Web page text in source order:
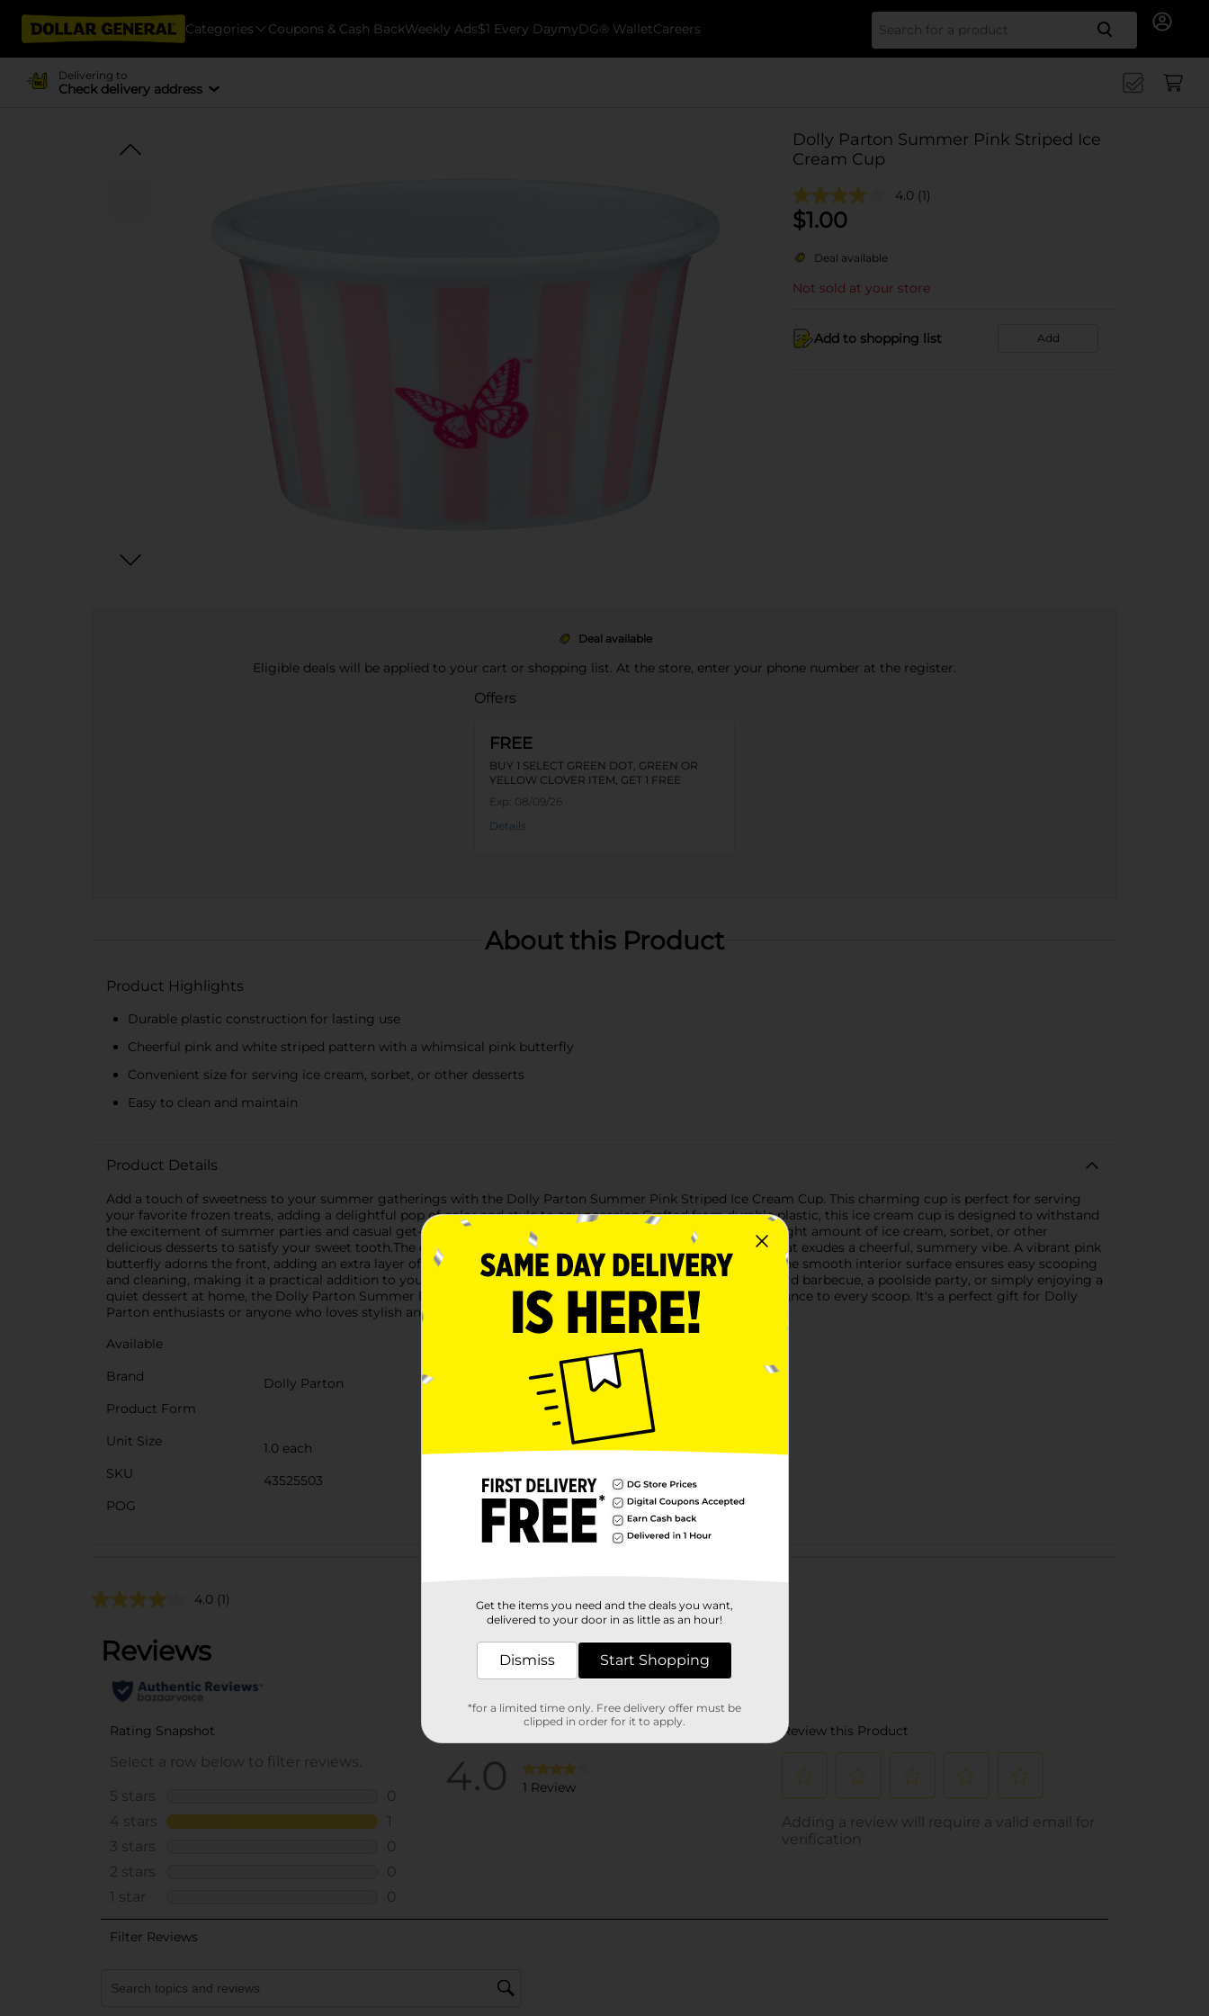
Categories Coupons & Cash BackWeekly Ads$1 Every DaymyDG® WalletCareers Search
Delivering to
Check delivery address
Dolly Parton Summer Pink Striped Ice
Cream Cup
4.0 (1)
$1.00
Deal available
Not sold at your store
Add to shopping list Add
Deal available
Eligible deals will be applied to your cart or shopping list. At the store, enter your phone number at the register.
Offers
FREE
BUY 1 SELECT GREEN DOT, GREEN OR
YELLOW CLOVER ITEM, GET 1 FREE
Exp: 08/09/26
Details
About this Product
Product Highlights
Durable plastic construction for lasting use
Cheerful pink and white striped pattern with a whimsical pink butterfly
Convenient size for serving ice cream, sorbet, or other desserts
Easy to clean and maintain
Product Details
Add a touch of sweetness to your summer gatherings with the Dolly Parton Summer Pink Striped Ice Cream Cup. This charming cup is perfect for serving
your favorite frozen treats, adding a delightful pop of color and style to any occasion.Crafted from durable plastic, this ice cream cup is designed to withstand
the excitement of summer parties and casual get-togethers. Measuring a convenient size, it holds just the right amount of ice cream, sorbet, or other
delicious desserts to satisfy your sweet tooth.The cup features an adorable pink and white striped pattern that exudes a cheerful, summery vibe. A vibrant pink
butterfly adorns the front, adding an extra layer of whimsy and charm that fans of Dolly Parton will adore. The smooth interior surface ensures easy scooping
and cleaning, making it a practical addition to your kitchenware collection.Whether you're hosting a backyard barbecue, a poolside party, or simply enjoying a
quiet dessert at home, the Dolly Parton Summer Pink Striped Ice Cream Cup brings a sense of fun and elegance to every scoop. It's a perfect gift for Dolly
Parton enthusiasts or anyone who loves stylish and functional kitchen accessories.
Available
Brand
Dolly Parton
Product Form
Unit Size
1.0 each
SKU
43525503
POG
4.0 (1)
Get the items you need and the deals you want,
delivered to your door in as little as an hour!
Dismiss Start Shopping
*for a limited time only. Free delivery offer must be
clipped in order for it to apply.